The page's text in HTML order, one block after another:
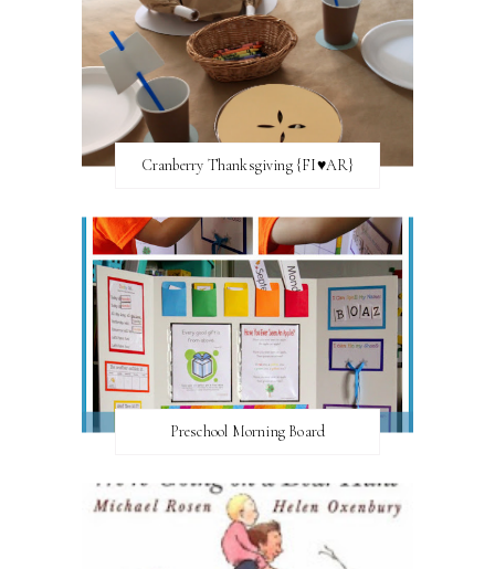
Cranberry Thanksgiving {FI♥AR}
Preschool Morning Board